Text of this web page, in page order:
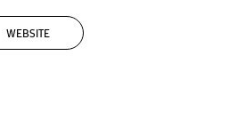
WEBSITE